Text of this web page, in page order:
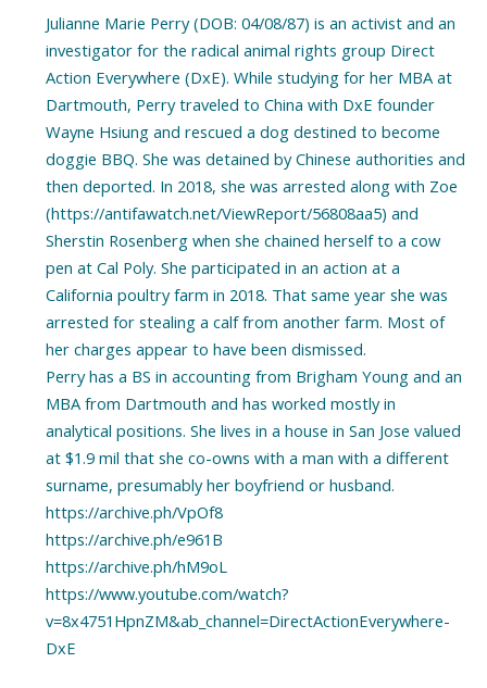
Julianne Marie Perry (DOB: 04/08/87) is an activist and an
investigator for the radical animal rights group Direct
Action Everywhere (DxE). While studying for her MBA at
Dartmouth, Perry traveled to China with DxE founder
Wayne Hsiung and rescued a dog destined to become
doggie BBQ. She was detained by Chinese authorities and
then deported. In 2018, she was arrested along with Zoe
(https://antifawatch.net/ViewReport/56808aa5) and
Sherstin Rosenberg when she chained herself to a cow
pen at Cal Poly. She participated in an action at a
California poultry farm in 2018. That same year she was
arrested for stealing a calf from another farm. Most of
her charges appear to have been dismissed.
Perry has a BS in accounting from Brigham Young and an
MBA from Dartmouth and has worked mostly in
analytical positions. She lives in a house in San Jose valued
at $1.9 mil that she co-owns with a man with a different
surname, presumably her boyfriend or husband.
https://archive.ph/VpOf8
https://archive.ph/e961B
https://archive.ph/hM9oL
https://www.youtube.com/watch?
v=8x4751HpnZM&ab_channel=DirectActionEverywhere-
DxE